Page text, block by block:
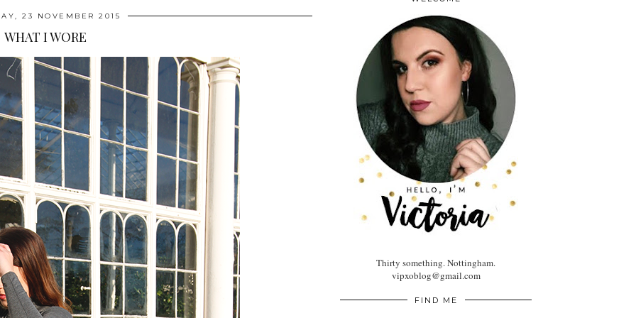
23 NOVEMBER 2015
WHAT I WORE
Thirty something. Nottingham.
vipxoblog@gmail.com
FIND ME